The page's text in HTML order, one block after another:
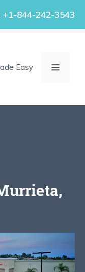
+1-844-242-3543
Easy MENU